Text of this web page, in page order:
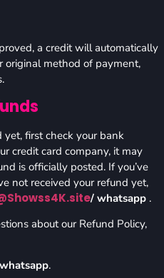
a credit will automatically
original method of payment,
yet, first check your bank
credit card company, it may
is officially posted. If you’ve
not received your refund yet,
/ whatsapp .
about our Refund Policy,
.